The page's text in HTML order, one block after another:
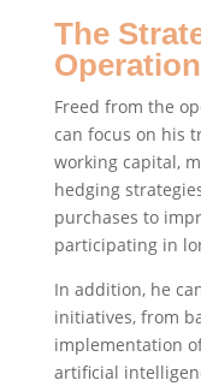
The
Freed from the
can focus on his
working capital,
hedging
purchases to
participating in
In addition, he
initiatives, from
implementation
artificial